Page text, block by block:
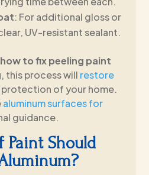
: For additional gloss or
UV-resistant sealant.
how to fix peeling paint
, this process will restore
protection of your home.
aluminum surfaces for
guidance.
Paint Should